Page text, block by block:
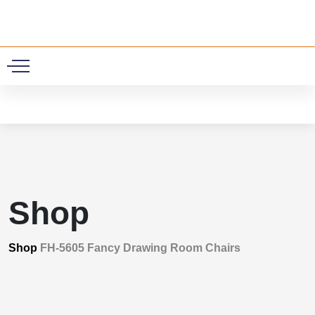
Shop
Shop FH-5605 Fancy Drawing Room Chairs